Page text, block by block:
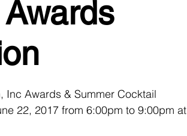
Inc Awards & Summer Cocktail
22, 2017 from 6:00pm to 9:00pm at